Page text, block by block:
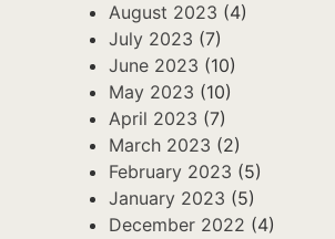
August 2023 (4)
July 2023 (7)
June 2023 (10)
May 2023 (10)
April 2023 (7)
March 2023 (2)
February 2023 (5)
January 2023 (5)
December 2022 (4)